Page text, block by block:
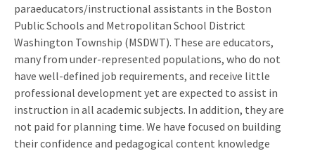
paraeducators/instructional assistants in the Boston
Public Schools and Metropolitan School District
Washington Township (MSDWT). These are educators,
many from under-represented populations, who do not
have well-defined job requirements, and receive little
professional development yet are expected to assist in
instruction in all academic subjects. In addition, they are
not paid for planning time. We have focused on building
their confidence and pedagogical content knowledge